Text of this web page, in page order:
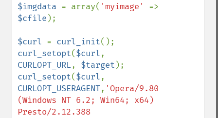
$imgdata = array( 'myimage'
$cfile );
$curl = curl_init
curl_setopt($curl
CURLOPT_URL, $target
curl_setopt($curl
CURLOPT_USERAGENT, 'Opera/9.80
(Windows NT 6.2; Win64; x64)
Presto/2.12.388